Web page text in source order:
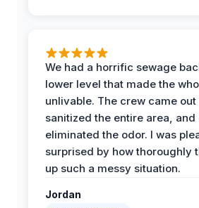
We had a horrific sewage
lower level that made the
unlivable. The crew came
sanitized the entire area,
eliminated the odor. I was
surprised by how thoroughly
up such a messy situation.
Jordan